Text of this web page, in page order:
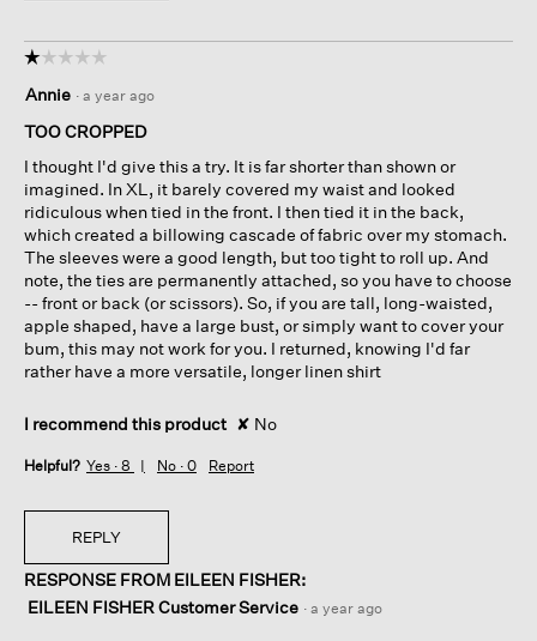
☆☆☆☆☆
☆☆☆☆☆
out
of
stars.
Annie · a year ago
TOO CROPPED
I thought I'd give this a try. It is far shorter than shown or
imagined. In XL, it barely covered my waist and looked
ridiculous when tied in the front. I then tied it in the back,
which created a billowing cascade of fabric over my stomach.
The sleeves were a good length, but too tight to roll up. And
note, the ties are permanently attached, so you have to choose
-- front or back (or scissors). So, if you are tall, long-waisted,
apple shaped, have a large bust, or simply want to cover your
bum, this may not work for you. I returned, knowing I'd far
rather have a more versatile, longer linen shirt
I recommend this product ✘ No
Helpful? Yes · 8 No · 0 Report
REPLY
RESPONSE FROM EILEEN FISHER:
EILEEN FISHER Customer Service · a year ago